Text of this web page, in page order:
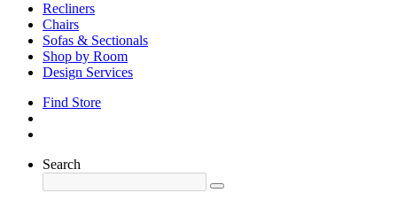
Recliners
Chairs
Sofas & Sectionals
Shop by Room
Design Services
Find Store
Search